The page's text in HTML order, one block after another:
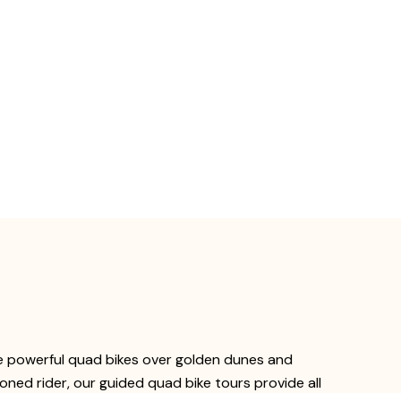
quad bikes over golden dunes and
rider, our guided quad bike tours provide all